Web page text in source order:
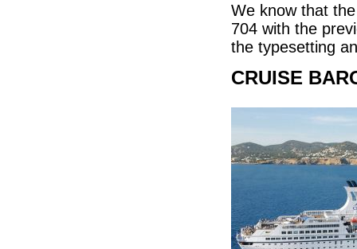
We know that
704 with the
the typesetting
CRUISE